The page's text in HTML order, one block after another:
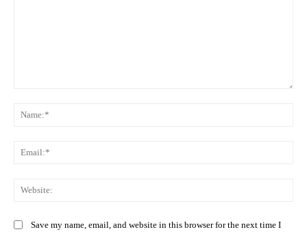
Save my name, email, and website in this browser for the next time I